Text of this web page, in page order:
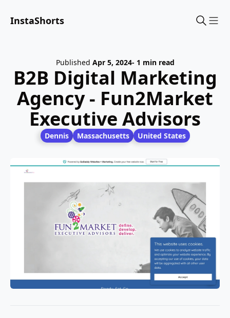
InstaShorts
Published Apr 5, 2024- 1 min read
B2B Digital Marketing
Agency - Fun2Market
Executive Advisors
Dennis Massachusetts United States